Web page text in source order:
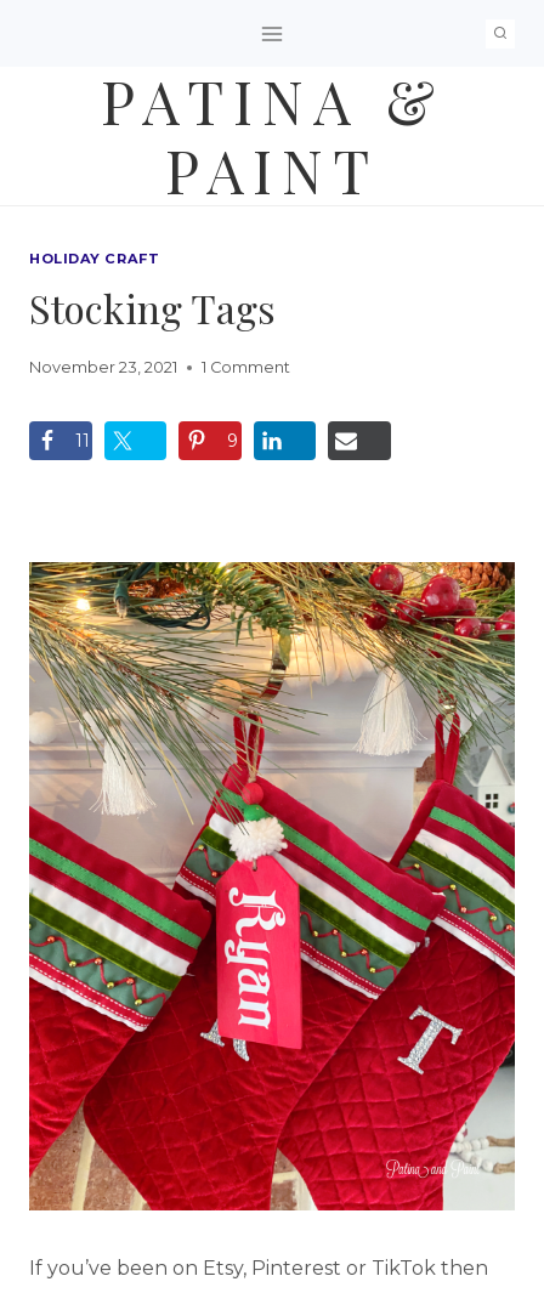
PATINA &
PAINT
HOLIDAY CRAFT
Stocking Tags
November 23, 2021 1 Comment
11 9
If you’ve been on Etsy, Pinterest or TikTok then